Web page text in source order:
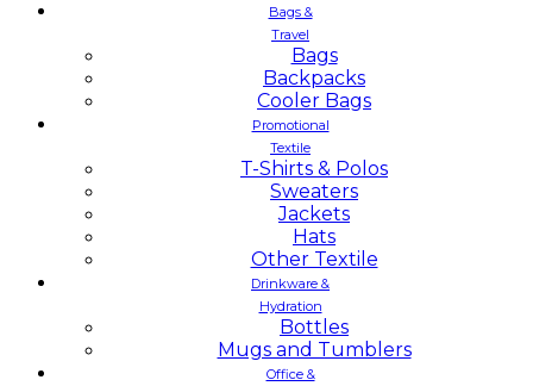
Bags &
Travel
Bags
Backpacks
Cooler Bags
Promotional
Textile
T-Shirts & Polos
Sweaters
Jackets
Hats
Other Textile
Drinkware &
Hydration
Bottles
Mugs and Tumblers
Office &